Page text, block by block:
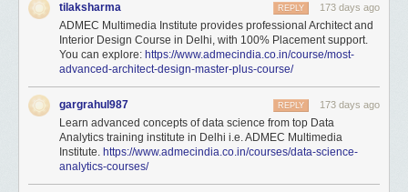
tilaksharma 173 days ago
REPLY
ADMEC Multimedia Institute provides professional Architect and
Interior Design Course in Delhi, with 100% Placement support.
You can explore: https://www.admecindia.co.in/course/most-
advanced-architect-design-master-plus-course/
gargrahul987 173 days ago
REPLY
Learn advanced concepts of data science from top Data
Analytics training institute in Delhi i.e. ADMEC Multimedia
Institute. https://www.admecindia.co.in/courses/data-science-
analytics-courses/